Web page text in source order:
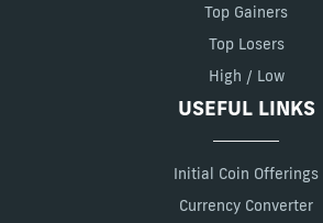
Top Gainers
Top Losers
High / Low
USEFUL LINKS
Initial Coin Offerings
Currency Converter